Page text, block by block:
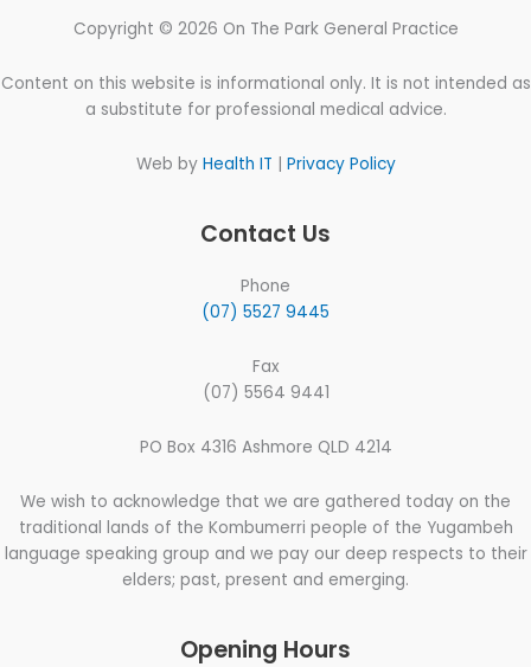
Copyright © 2026 On The Park General Practice
Content on this website is informational only. It is not intended as
a substitute for professional medical advice.
Web by Health IT | Privacy Policy
Contact Us
Phone
(07) 5527 9445
Fax
(07) 5564 9441
PO Box 4316 Ashmore QLD 4214
We wish to acknowledge that we are gathered today on the
traditional lands of the Kombumerri people of the Yugambeh
language speaking group and we pay our deep respects to their
elders; past, present and emerging.
Opening Hours